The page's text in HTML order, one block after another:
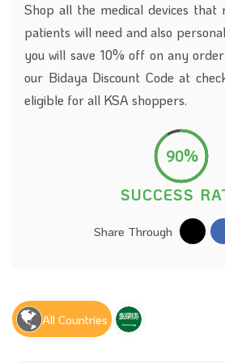
Shop all the medical devices that
patients will need and also
you will save 10% off on any
our Bidaya Discount Code at
eligible for all KSA shoppers.
90%
SUCCESS
Share Through
All Countries